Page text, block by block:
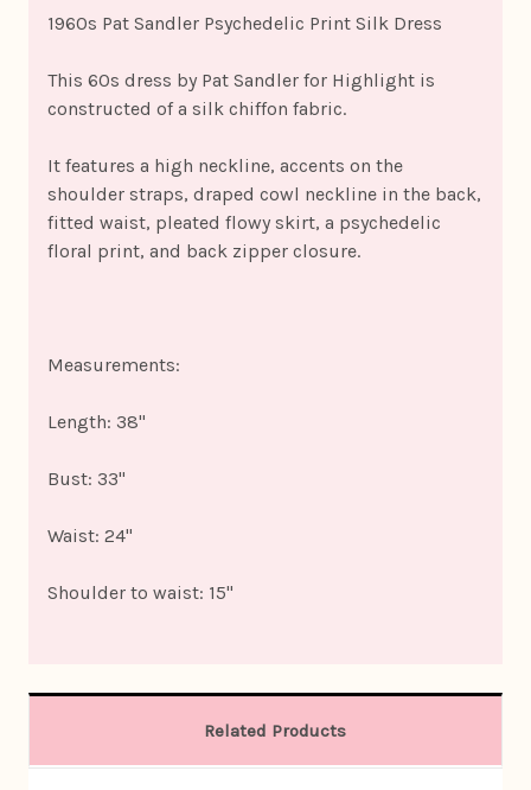
1960s Pat Sandler Psychedelic Print Silk Dress
This 60s dress by Pat Sandler for Highlight is
constructed of a silk chiffon fabric.
It features a high neckline, accents on the
shoulder straps, draped cowl neckline in the back,
fitted waist, pleated flowy skirt, a psychedelic
floral print, and back zipper closure.
Measurements:
Length: 38"
Bust: 33"
Waist: 24"
Shoulder to waist: 15"
Related Products